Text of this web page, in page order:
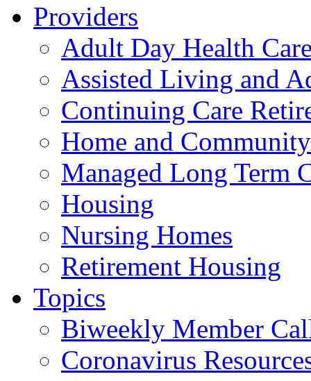
Providers
Adult Day Health
Assisted Living and
Continuing Care
Home and
Managed Long Term
Housing
Nursing Homes
Retirement Housing
Topics
Biweekly Member
Coronavirus